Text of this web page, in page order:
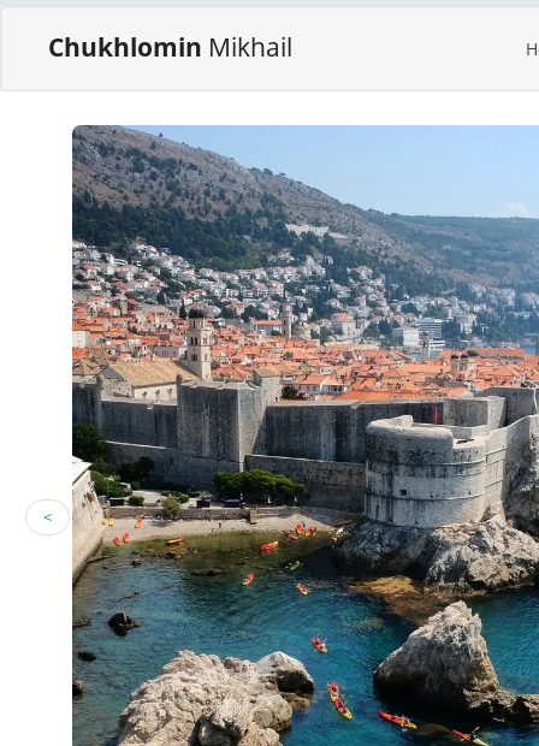
Chukhlomin Mikhail
<